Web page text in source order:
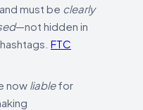
must be clearly
—not hidden in
FTC
now liablefor